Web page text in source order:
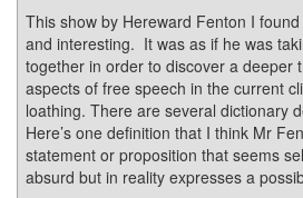
This show by Hereward Fenton I
and interesting. It was as if he was
together in order to discover a deeper
aspects of free speech in the current
loathing. There are several dictionary
Here’s one definition that I think Mr
statement or proposition that seems
absurd but in reality expresses a